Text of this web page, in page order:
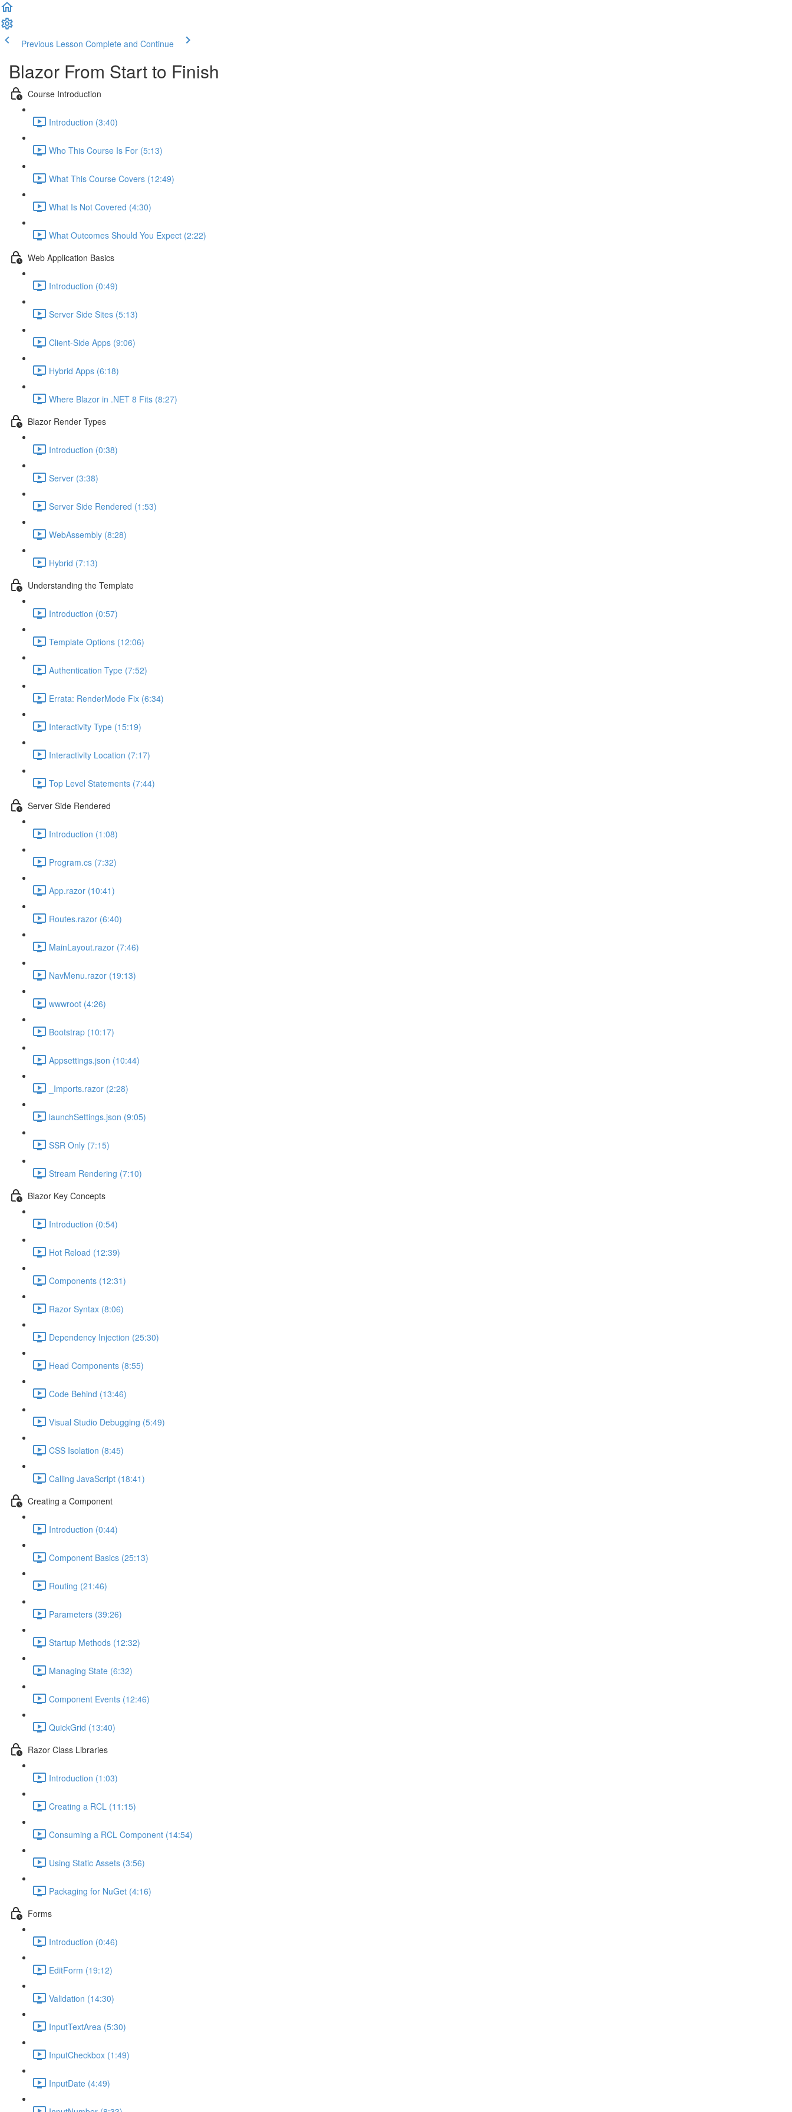
Previous Lesson Complete and Continue
Blazor From Start to Finish
Course Introduction
Introduction (3:40)
Who This Course Is For (5:13)
What This Course Covers (12:49)
What Is Not Covered (4:30)
What Outcomes Should You Expect (2:22)
Web Application Basics
Introduction (0:49)
Server Side Sites (5:13)
Client-Side Apps (9:06)
Hybrid Apps (6:18)
Where Blazor in .NET 8 Fits (8:27)
Blazor Render Types
Introduction (0:38)
Server (3:38)
Server Side Rendered (1:53)
WebAssembly (8:28)
Hybrid (7:13)
Understanding the Template
Introduction (0:57)
Template Options (12:06)
Authentication Type (7:52)
Errata: RenderMode Fix (6:34)
Interactivity Type (15:19)
Interactivity Location (7:17)
Top Level Statements (7:44)
Server Side Rendered
Introduction (1:08)
Program.cs (7:32)
App.razor (10:41)
Routes.razor (6:40)
MainLayout.razor (7:46)
NavMenu.razor (19:13)
wwwroot (4:26)
Bootstrap (10:17)
Appsettings.json (10:44)
_Imports.razor (2:28)
launchSettings.json (9:05)
SSR Only (7:15)
Stream Rendering (7:10)
Blazor Key Concepts
Introduction (0:54)
Hot Reload (12:39)
Components (12:31)
Razor Syntax (8:06)
Dependency Injection (25:30)
Head Components (8:55)
Code Behind (13:46)
Visual Studio Debugging (5:49)
CSS Isolation (8:45)
Calling JavaScript (18:41)
Creating a Component
Introduction (0:44)
Component Basics (25:13)
Routing (21:46)
Parameters (39:26)
Startup Methods (12:32)
Managing State (6:32)
Component Events (12:46)
QuickGrid (13:40)
Razor Class Libraries
Introduction (1:03)
Creating a RCL (11:15)
Consuming a RCL Component (14:54)
Using Static Assets (3:56)
Packaging for NuGet (4:16)
Forms
Introduction (0:46)
EditForm (19:12)
Validation (14:30)
InputTextArea (5:30)
InputCheckbox (1:49)
InputDate (4:49)